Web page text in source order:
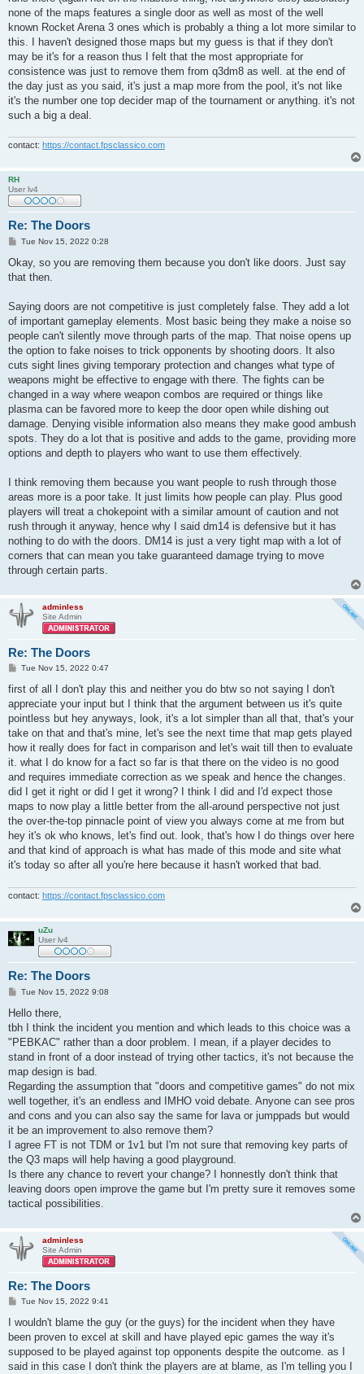
none of the maps features a single door as well as most of the well
known Rocket Arena 3 ones which is probably a thing a lot more similar to
this. I haven't designed those maps but my guess is that if they don't
may be it's for a reason thus I felt that the most appropriate for
consistence was just to remove them from q3dm8 as well. at the end of
the day just as you said, it's just a map more from the pool, it's not like
it's the number one top decider map of the tournament or anything. it's not
such a big a deal.
contact: https://contact.fpsclassico.com
RH
User lv4
Re: The Doors
P
s
Tue Nov 15, 2022 0:28
Okay, so you are removing them because you don't like doors. Just say
that then.
Saying doors are not competitive is just completely false. They add a lot
of important gameplay elements. Most basic being they make a noise so
people can't silently move through parts of the map. That noise opens up
the option to fake noises to trick opponents by shooting doors. It also
cuts sight lines giving temporary protection and changes what type of
weapons might be effective to engage with there. The fights can be
changed in a way where weapon combos are required or things like
plasma can be favored more to keep the door open while dishing out
damage. Denying visible information also means they make good ambush
spots. They do a lot that is positive and adds to the game, providing more
options and depth to players who want to use them effectively.
I think removing them because you want people to rush through those
areas more is a poor take. It just limits how people can play. Plus good
players will treat a chokepoint with a similar amount of caution and not
rush through it anyway, hence why I said dm14 is defensive but it has
nothing to do with the doors. DM14 is just a very tight map with a lot of
corners that can mean you take guaranteed damage trying to move
through certain parts.
adminless
Site Admin
Re: The Doors
P
s
Tue Nov 15, 2022 0:47
first of all I don't play this and neither you do btw so not saying I don't
appreciate your input but I think that the argument between us it's quite
pointless but hey anyways, look, it's a lot simpler than all that, that's your
take on that and that's mine, let's see the next time that map gets played
how it really does for fact in comparison and let's wait till then to evaluate
it. what I do know for a fact so far is that there on the video is no good
and requires immediate correction as we speak and hence the changes.
did I get it right or did I get it wrong? I think I did and I'd expect those
maps to now play a little better from the all-around perspective not just
the over-the-top pinnacle point of view you always come at me from but
hey it's ok who knows, let's find out. look, that's how I do things over here
and that kind of approach is what has made of this mode and site what
it's today so after all you're here because it hasn't worked that bad.
contact: https://contact.fpsclassico.com
uZu
User lv4
Re: The Doors
P
s
Tue Nov 15, 2022 9:08
Hello there,
tbh I think the incident you mention and which leads to this choice was a
"PEBKAC" rather than a door problem. I mean, if a player decides to
stand in front of a door instead of trying other tactics, it's not because the
map design is bad.
Regarding the assumption that "doors and competitive games" do not mix
well together, it's an endless and IMHO void debate. Anyone can see pros
and cons and you can also say the same for lava or jumppads but would
it be an improvement to also remove them?
I agree FT is not TDM or 1v1 but I'm not sure that removing key parts of
the Q3 maps will help having a good playground.
Is there any chance to revert your change? I honnestly don't think that
leaving doors open improve the game but I'm pretty sure it removes some
tactical possibilities.
adminless
Site Admin
Re: The Doors
P
s
Tue Nov 15, 2022 9:41
I wouldn't blame the guy (or the guys) for the incident when they have
been proven to excel at skill and have played epic games the way it's
supposed to be played against top opponents despite the outcome. as I
said in this case I don't think the players are at blame, as I'm telling you I